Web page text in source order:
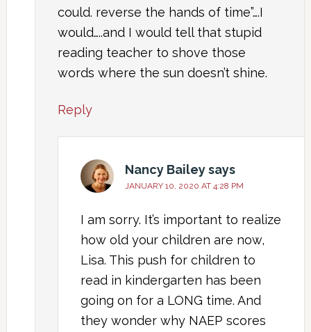
could. reverse the hands of time”….I
would…..and I would tell that stupid
reading teacher to shove those
words where the sun doesn’t shine.
Reply
Nancy Baileysays
JANUARY 10, 2020 AT 4:28 PM
I am sorry. It’s important to realize
how old your children are now,
Lisa. This push for children to
read in kindergarten has been
going on for a LONG time. And
they wonder why NAEP scores